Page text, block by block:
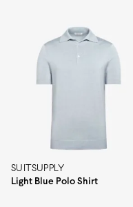
SUITSUPPLY
Light Blue Polo Shirt